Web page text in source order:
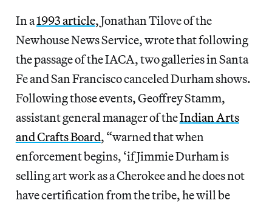
In a1993 article, Jonathan Tilove of the
Newhouse News Service, wrote that following
the passage of the IACA, two galleries in Santa
Fe and San Francisco canceled Durham shows.
Following those events, Geoffrey Stamm,
assistant general manager of theIndian Arts
and Crafts Board, “warned that when
enforcement begins, ‘if Jimmie Durham is
selling art work as a Cherokee and he does not
have certification from the tribe, he will be